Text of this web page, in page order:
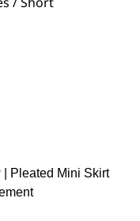
Pleated Mini Skirt